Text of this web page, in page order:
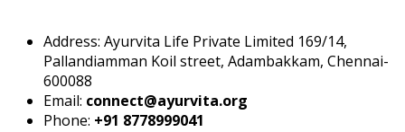
Address: Ayurvita Life Private Limited 169/14,
Pallandiamman Koil street, Adambakkam, Chennai-
600088
Email: connect@ayurvita.org
Phone: +91 8778999041